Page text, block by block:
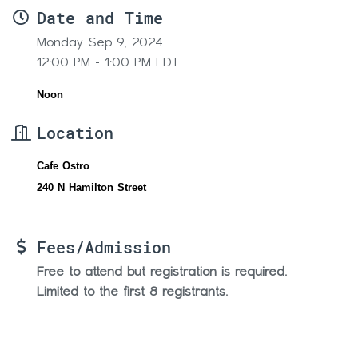
Date and Time
Monday Sep 9, 2024
12:00 PM - 1:00 PM EDT
Noon
Location
Cafe Ostro
240 N Hamilton Street
Fees/Admission
Free to attend but registration is required.
Limited to the first 8 registrants.